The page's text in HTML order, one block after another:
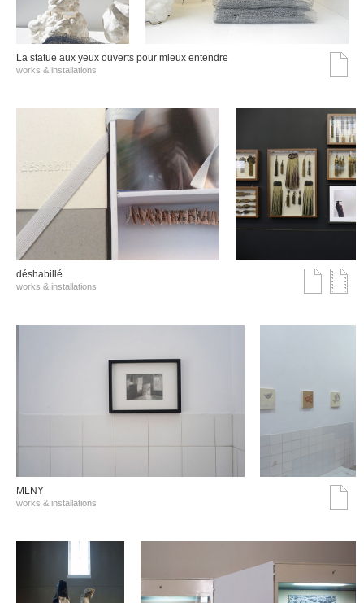
La statue aux yeux ouverts pour mieux entendre
works & installations
déshabillé
works & installations
MLNY
works & installations